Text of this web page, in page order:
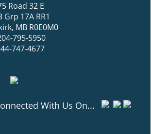
Road 32 E
Grp 17A RR1
MB R0E0M0
795-5950
747-4677
With Us On...